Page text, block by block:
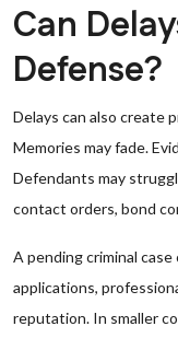
Can
Defense?
Delays can also create
Memories may fade.
Defendants may
contact orders, bond
A pending criminal
applications,
reputation. In smaller